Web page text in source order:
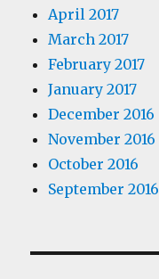
April 2017
March 2017
February 2017
January 2017
December 2016
November 2016
October 2016
September 2016